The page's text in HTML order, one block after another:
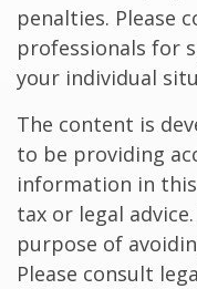
penalties. Please
professionals for
your individual
The content is
to be providing
information in
tax or legal
purpose of
Please consult